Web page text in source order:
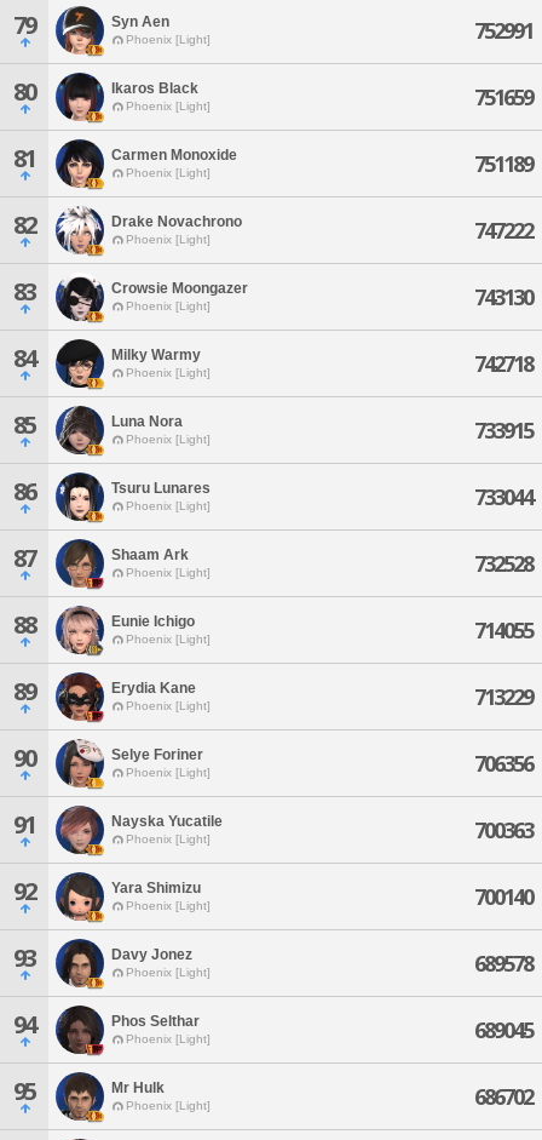
79 Syn Aen
Phoenix [Light] 752991
80 Ikaros Black
Phoenix [Light] 751659
81 Carmen Monoxide
Phoenix [Light] 751189
82 Drake Novachrono
Phoenix [Light] 747222
83 Crowsie Moongazer
Phoenix [Light] 743130
84 Milky Warmy
Phoenix [Light] 742718
85 Luna Nora
Phoenix [Light] 733915
86 Tsuru Lunares
Phoenix [Light] 733044
87 Shaam Ark
Phoenix [Light] 732528
88 Eunie Ichigo
Phoenix [Light] 714055
89 Erydia Kane
Phoenix [Light] 713229
90 Selye Foriner
Phoenix [Light] 706356
91 Nayska Yucatile
Phoenix [Light] 700363
92 Yara Shimizu
Phoenix [Light] 700140
93 Davy Jonez
Phoenix [Light] 689578
94 Phos Selthar
Phoenix [Light] 689045
95 Mr Hulk
Phoenix [Light] 686702